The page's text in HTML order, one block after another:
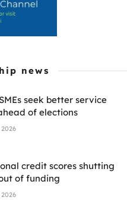
news
seek better service
of elections
credit scores shutting
of funding